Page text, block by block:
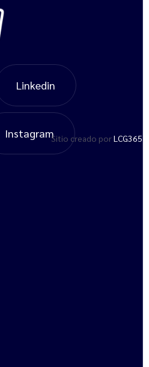
Linkedin
InstagramSitio creado porLCG365